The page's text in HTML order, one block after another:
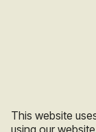
This website
using our